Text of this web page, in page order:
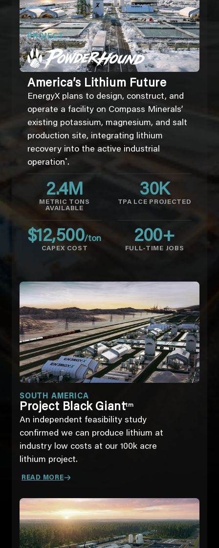
PROJECT
America’s Lithium Future
EnergyX plans to design, construct, and
operate a facility on Compass Minerals’
existing potassium, magnesium, and salt
production site, integrating lithium
recovery into the active industrial
operation*.
2.4M
METRIC TONS
AVAILABLE
30K
TPA LCE PROJECTED
$12,500/ton
CAPEX COST
200+
FULL-TIME JOBS
SOUTH AMERICA
Project Black Gianttm
An independent feasibility study
confirmed we can produce lithium at
industry low costs at our 100k acre
lithium project.
READ MORE